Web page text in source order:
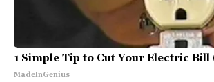
1 Simple Tip to Cut Your Electric
MadeInGenius